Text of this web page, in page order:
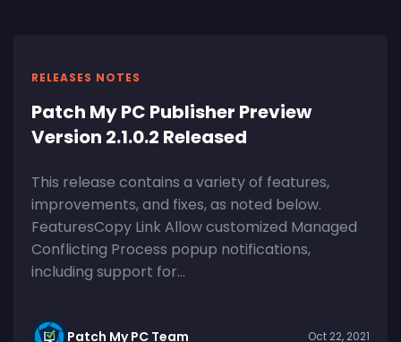
RELEASES NOTES
Patch My PC Publisher Preview
Version 2.1.0.2 Released
This release contains a variety of features,
improvements, and fixes, as noted below.
FeaturesCopy Link Allow customized Managed
Conflicting Process popup notifications,
including support for...
Patch My PC Team Oct 22, 2021